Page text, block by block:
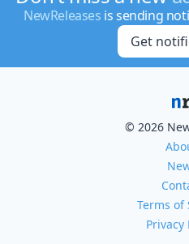
NewReleases is sending
Get
© 2026
Terms of
Privacy